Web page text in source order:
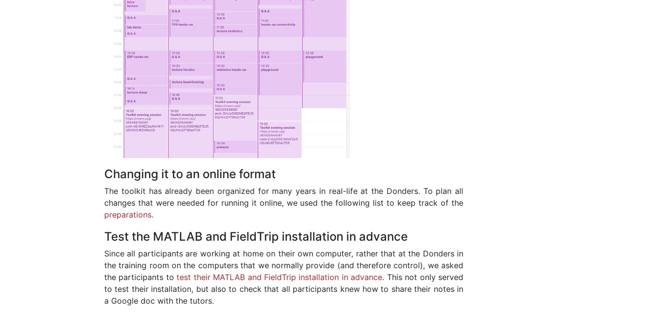
Changing it to an online format
The toolkit has already been organized for many years in real-life at the Donders. To plan all
changes that were needed for running it online, we used the following list to keep track of the
preparations.
Test the MATLAB and FieldTrip installation in advance
Since all participants are working at home on their own computer, rather that at the Donders in
the training room on the computers that we normally provide (and therefore control), we asked
the participants totest their MATLAB and FieldTrip installation in advance. This not only served
to test their installation, but also to check that all participants knew how to share their notes in
a Google doc with the tutors.